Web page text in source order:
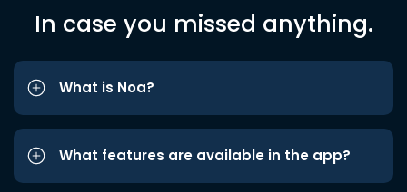
In case you missed anything.
What is Noa?
What features are available in the app?